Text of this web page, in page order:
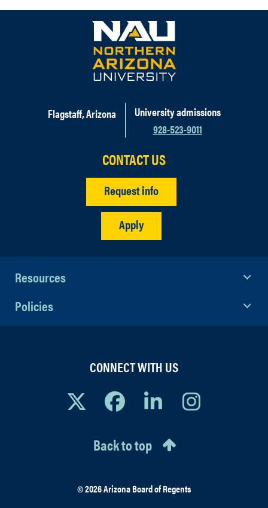
Flagstaff, Arizona
University admissions
928-523-9011
CONTACT US
Request info
Apply
Resources
Policies
CONNECT WITH US
Back to top
© 2026 Arizona Board of Regents